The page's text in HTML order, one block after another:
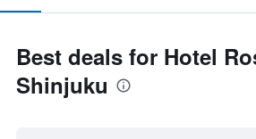
Best deals for Hotel
Shinjuku